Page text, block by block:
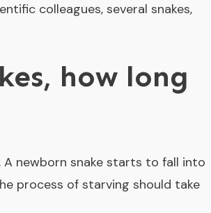
colleagues, several snakes,
how long
newborn snake starts to fall into
process of starving should take